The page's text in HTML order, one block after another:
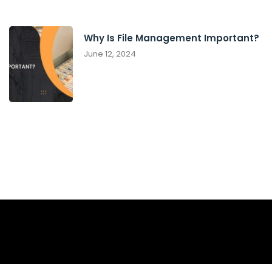
Why Is File Management Important?
June 12, 2024